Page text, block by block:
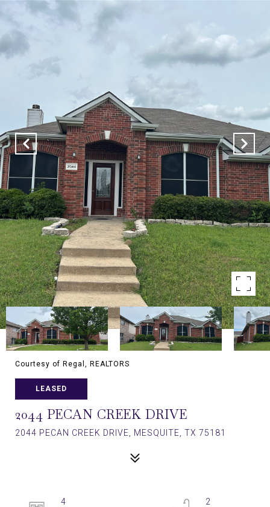
Courtesy of Regal, REALTORS
LEASED
2044 PECAN CREEK DRIVE
2044 PECAN CREEK DRIVE, MESQUITE, TX 75181
4
2